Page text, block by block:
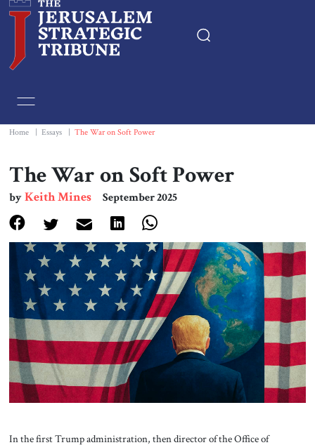
Essays
Editorials
Book & Movie Reviews
Print
Events
About Us
Contact
Home Essays The War on Soft Power
The War on Soft Power
byKeith Mines September 2025
In the first Trump administration, then director of the Office of